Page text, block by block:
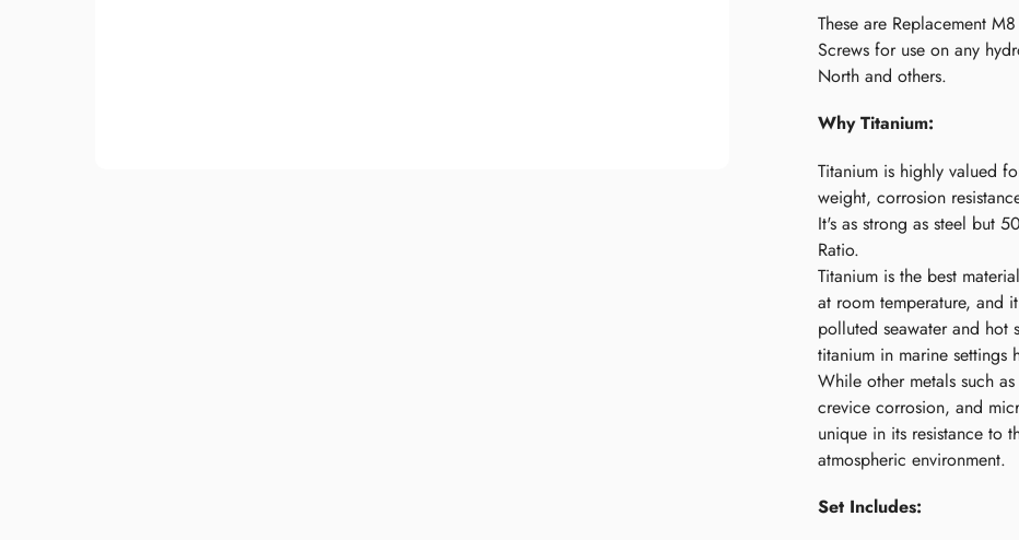
These are Replacement
Screws for use on any
North and others.
Why Titanium:
Titanium is highly valued
weight, corrosion
It's as strong as steel but
Ratio.
Titanium is the best
at room temperature, and
polluted seawater and hot
titanium in marine settings
While other metals such
crevice corrosion, and
unique in its resistance to
atmospheric environment.
Set Includes: